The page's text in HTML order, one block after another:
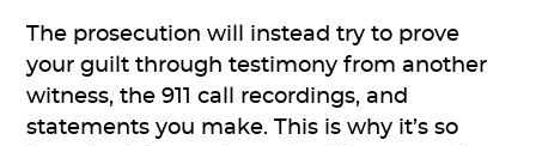
The prosecution will instead try to prove
your guilt through testimony from another
witness, the 911 call recordings, and
statements you make. This is why it’s so